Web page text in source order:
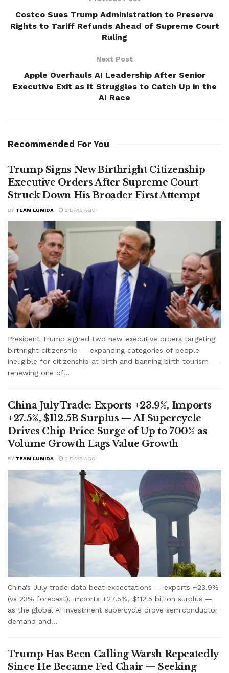
Costco Sues Trump Administration to Preserve
Rights to Tariff Refunds Ahead of Supreme Court
Ruling
Next Post
Apple Overhauls AI Leadership After Senior
Executive Exit as It Struggles to Catch Up in the
AI Race
Recommended For You
Trump Signs New Birthright Citizenship
Executive Orders After Supreme Court
Struck Down His Broader First Attempt
BY TEAM LUMIDA 2 DAYS AGO
President Trump signed two new executive orders targeting
birthright citizenship — expanding categories of people
ineligible for citizenship at birth and banning birth tourism —
renewing one of...
China July Trade: Exports +23.9%, Imports
+27.5%, $112.5B Surplus — AI Supercycle
Drives Chip Price Surge of Up to 700% as
Volume Growth Lags Value Growth
BY TEAM LUMIDA 2 DAYS AGO
China's July trade data beat expectations — exports +23.9%
(vs 23% forecast), imports +27.5%, $112.5 billion surplus —
as the global AI investment supercycle drove semiconductor
demand and...
Trump Has Been Calling Warsh Repeatedly
Since He Became Fed Chair — Seeking